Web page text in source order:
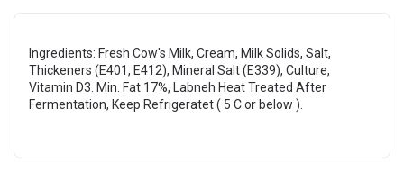
Ingredients: Fresh Cow's Milk, Cream, Milk Solids, Salt,
Thickeners (E401, E412), Mineral Salt (E339), Culture,
Vitamin D3. Min. Fat 17%, Labneh Heat Treated After
Fermentation, Keep Refrigeratet ( 5 C or below ).